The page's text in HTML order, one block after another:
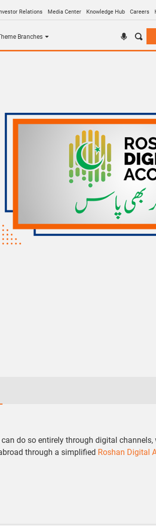
Relations Media Center Knowledge Hub Careers
Branches
do so entirely through digital
through a simplified Roshan Digital